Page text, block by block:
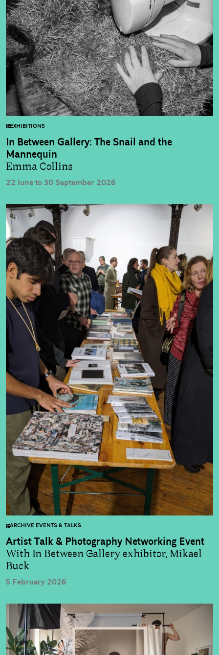
EXHIBITIONS
In Between Gallery: The Snail and the
Mannequin
Emma Collins
22 June to 30 September 2026
ARCHIVE EVENTS & TALKS
Artist Talk & Photography Networking Event
With In Between Gallery exhibitor, Mikael
Buck
5 February 2026